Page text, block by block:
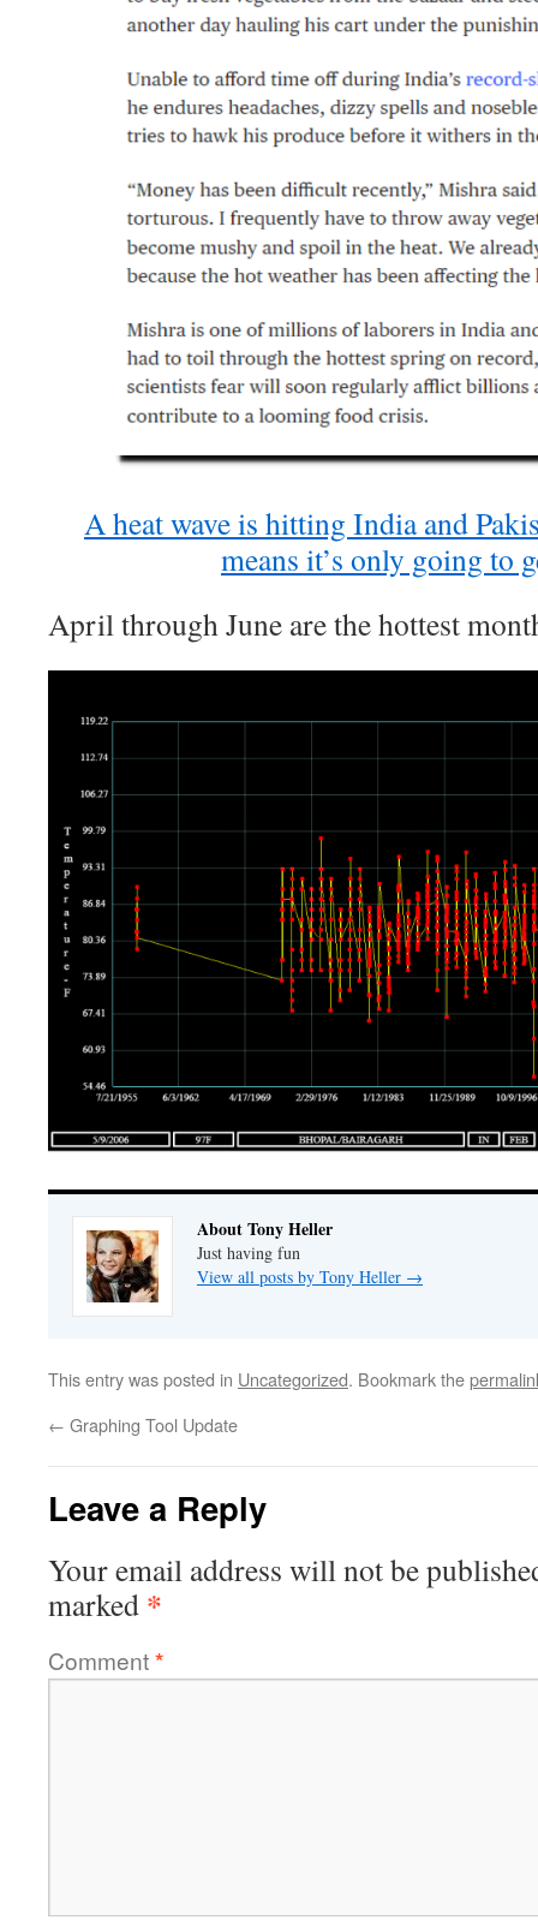
A heat wave is hitting India and
means it’s only going to
April through June are the hottest
About Tony Heller
Just having fun
View all posts by Tony Heller →
This entry was posted in Uncategorized. Bookmark the
← Graphing Tool Update
Leave a Reply
Your email address will not be
marked *
Comment*